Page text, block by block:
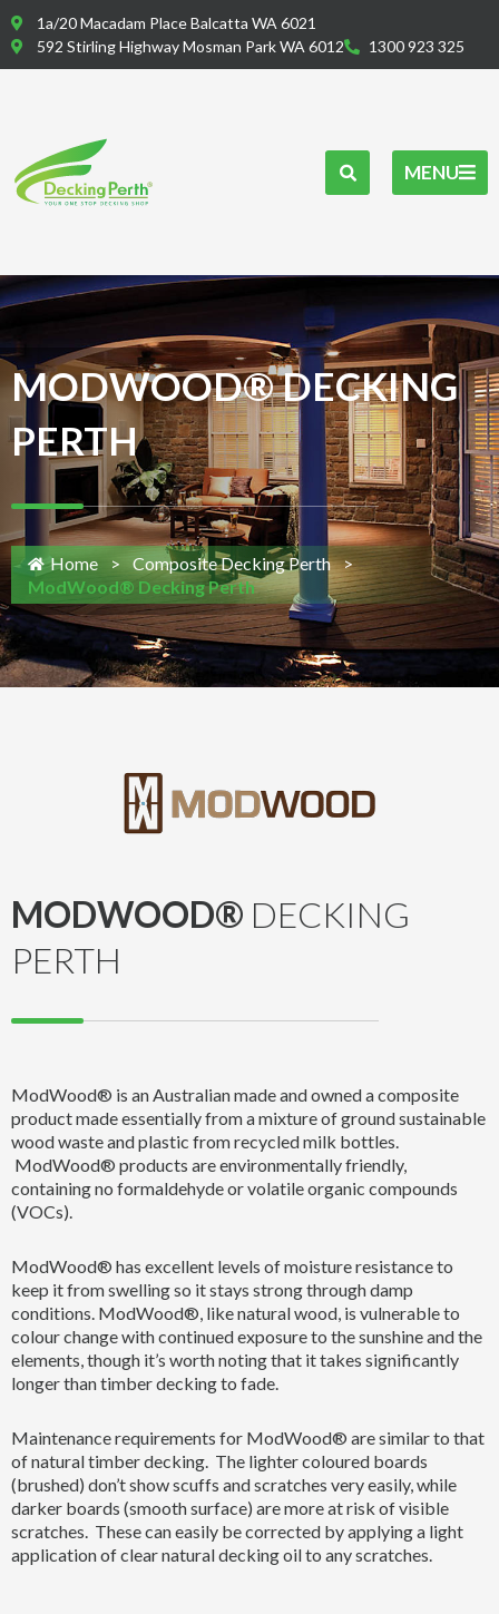
Skip
to
content
1a/20 Macadam Place Balcatta WA 6021
592 Stirling Highway Mosman Park WA 6012
1300 923 325
MENU
MODWOOD® DECKING
PERTH
Home > Composite Decking Perth>
ModWood® Decking Perth
MODWOOD® DECKING
PERTH
ModWood® is an Australian made and owned a composite
product made essentially from a mixture of ground sustainable
wood waste and plastic from recycled milk bottles.
ModWood® products are environmentally friendly,
containing no formaldehyde or volatile organic compounds
(VOCs).
ModWood® has excellent levels of moisture resistance to
keep it from swelling so it stays strong through damp
conditions. ModWood®, like natural wood, is vulnerable to
colour change with continued exposure to the sunshine and the
elements, though it’s worth noting that it takes significantly
longer than timber decking to fade.
Maintenance requirements for ModWood® are similar to that
of natural timber decking. The lighter coloured boards
(brushed) don’t show scuffs and scratches very easily, while
darker boards (smooth surface) are more at risk of visible
scratches. These can easily be corrected by applying a light
application of clear natural decking oil to any scratches.